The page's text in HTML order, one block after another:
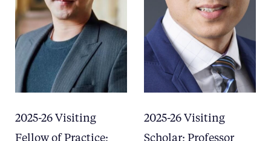
2025-26 Visiting
Fellow of Practice;
2025-26 Visiting
Scholar; Professor